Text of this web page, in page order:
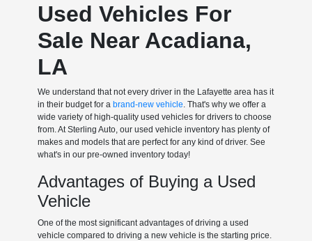
Used Vehicles For
Sale Near Acadiana,
LA
We understand that not every driver in the Lafayette area has it
in their budget for a brand-new vehicle. That's why we offer a
wide variety of high-quality used vehicles for drivers to choose
from. At Sterling Auto, our used vehicle inventory has plenty of
makes and models that are perfect for any kind of driver. See
what's in our pre-owned inventory today!
Advantages of Buying a Used
Vehicle
One of the most significant advantages of driving a used
vehicle compared to driving a new vehicle is the starting price.